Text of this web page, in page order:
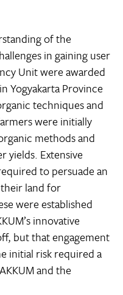
of the
in gaining user
Unit were awarded
Yogyakarta Province
techniques and
were initially
methods and
yields. Extensive
to persuade an
land for
were established
innovative
but that engagement
initial risk required a
and the